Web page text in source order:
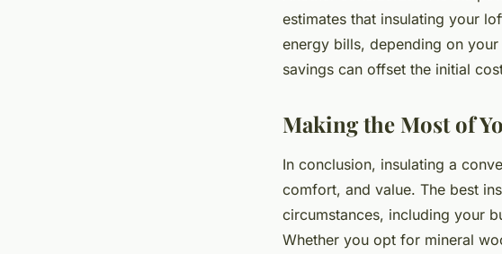
estimates that insulating your
energy bills, depending on your
savings can offset the initial
Making the Most of
In conclusion, insulating a
comfort, and value. The best
circumstances, including your
Whether you opt for mineral